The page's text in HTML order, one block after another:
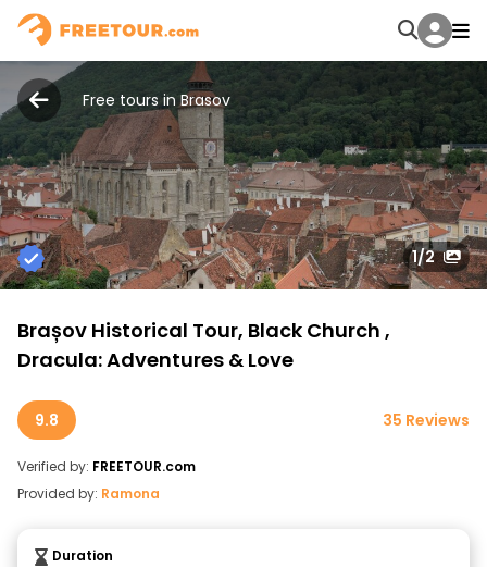
Free tours in Brasov
1/2
Brașov Historical Tour, Black Church ,
Dracula: Adventures & Love
9.8 35 Reviews
Verified by: FREETOUR.com
Provided by: Ramona
Duration